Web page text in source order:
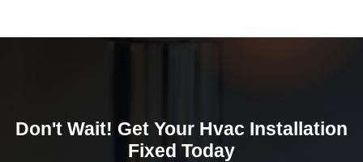
Don't Wait! Get Your Hvac Installation
Fixed Today